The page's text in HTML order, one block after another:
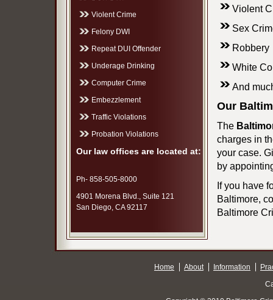
Violent Crime
Felony DWI
Repeat DUI Offender
Underage Drinking
Computer Crime
Embezzlement
Traffic Violations
Probation Violations
Our law offices are located at:
Ph- 858-505-8000
4901 Morena Blvd., Suite 121
San Diego, CA 92117
Violent
Sex
Robbery
White
And
Our
The
charges in
your case.
by
If you have
Baltimore,
Baltimore
Home About Information